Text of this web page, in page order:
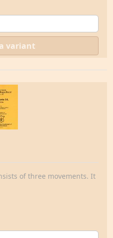
variant
of three movements. It